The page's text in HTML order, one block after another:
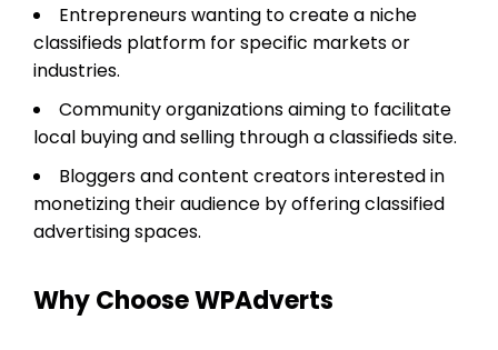
Entrepreneurs wanting to create a niche
classifieds platform for specific markets or
industries.
Community organizations aiming to facilitate
local buying and selling through a classifieds site.
Bloggers and content creators interested in
monetizing their audience by offering classified
advertising spaces.
Why Choose WPAdverts